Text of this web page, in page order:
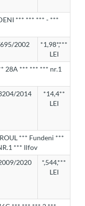
*** *** *** - ***
2002
*1,98*,***
LEI
28A *** *** *** nr.1
2014
*14,4**
LEI
*** Fundeni ***
*** Ilfov
2020
*,544,***
LEI